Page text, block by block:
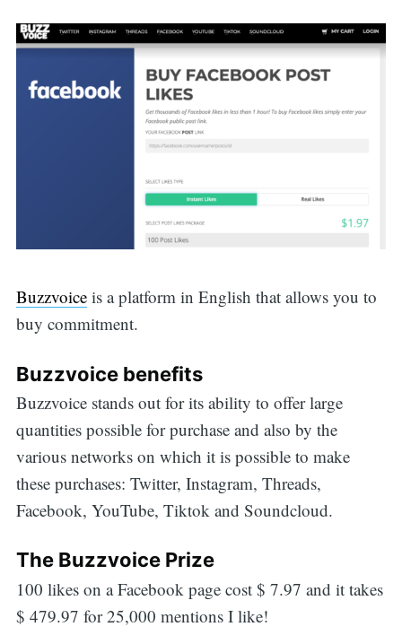
Buzzvoiceis a platform in English that allows you to
buy commitment.
Buzzvoice benefits
Buzzvoice stands out for its ability to offer large
quantities possible for purchase and also by the
various networks on which it is possible to make
these purchases: Twitter, Instagram, Threads,
Facebook, YouTube, Tiktok and Soundcloud.
The Buzzvoice Prize
100 likes on a Facebook page cost $ 7.97 and it takes
$ 479.97 for 25,000 mentions I like!